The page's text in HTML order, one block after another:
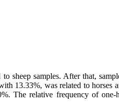
sheep samples. After that,
13.33%, was related to
The relative frequency of one-